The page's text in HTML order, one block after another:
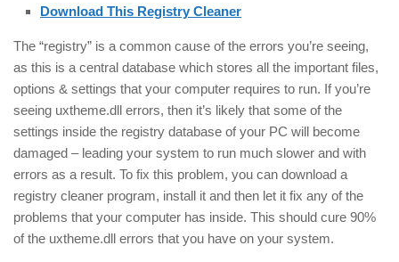
Download This Registry Cleaner
The “registry” is a common cause of the errors you’re seeing,
as this is a central database which stores all the important files,
options & settings that your computer requires to run. If you’re
seeing uxtheme.dll errors, then it’s likely that some of the
settings inside the registry database of your PC will become
damaged – leading your system to run much slower and with
errors as a result. To fix this problem, you can download a
registry cleaner program, install it and then let it fix any of the
problems that your computer has inside. This should cure 90%
of the uxtheme.dll errors that you have on your system.